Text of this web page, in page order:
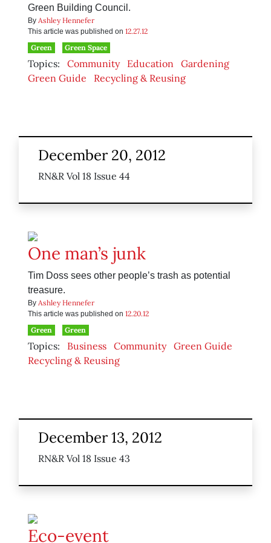
Green Building Council.
By Ashley Hennefer
This article was published on 12.27.12
Green
Green Space
Topics: Community Education Gardening
Green Guide
Recycling & Reusing
December 20, 2012
RN&R Vol 18 Issue 44
One man’s junk
Tim Doss sees other people’s trash as potential
treasure.
By Ashley Hennefer
This article was published on 12.20.12
Green
Green
Topics: Business Community Green Guide
Recycling & Reusing
December 13, 2012
RN&R Vol 18 Issue 43
Eco-event